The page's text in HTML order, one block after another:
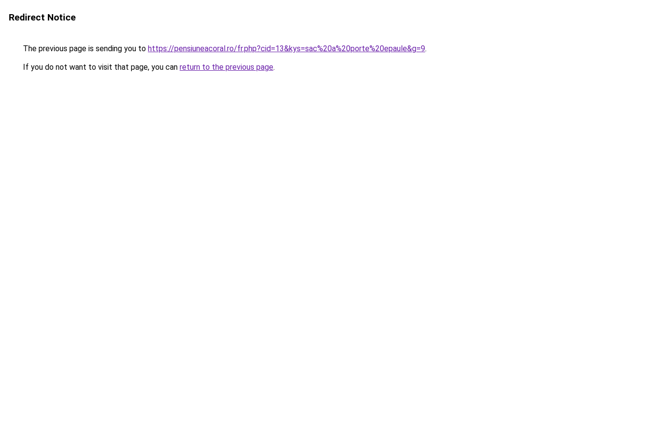
Redirect Notice
The previous page is sending you to https://pensiuneacoral.ro/fr.php?cid=13&kys=sac%20a%20porte%20epaule&g=9.
If you do not want to visit that page, you can return to the previous page.